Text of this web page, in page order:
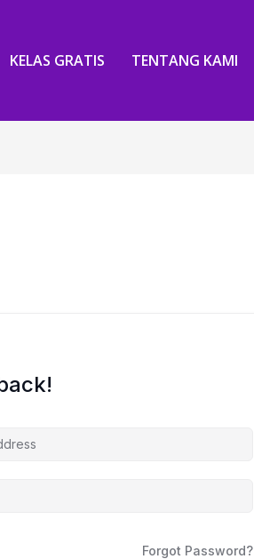
KELAS GRATIS TENTANG KAMI
Forgot Password?